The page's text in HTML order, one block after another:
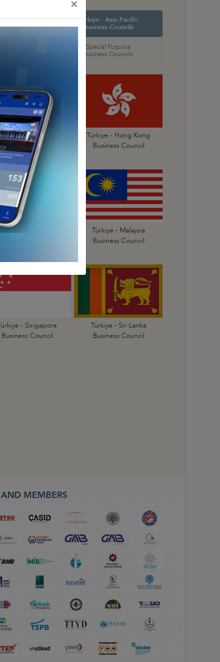
America
Türkiye - Asia Pacific
Business Councils
Special Purpose
Business Councils
Türkiye- China
Business Council
Türkiye - Hong Kong
Business Council
Türkiye - Korea
Türkiye - Malaysia
Business Council
- Singapore
Business Council
Türkiye - Sri Lanka
Business Council
MEMBERS
×